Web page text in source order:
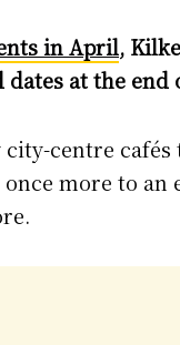
in April,
at the end
centre
more to an